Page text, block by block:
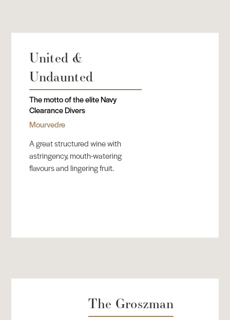
United &
Undaunted
The motto of the elite Navy
Clearance Divers
Mourvedre
A great structured wine with
astringency, mouth-watering
flavours and lingering fruit.
The Groszman